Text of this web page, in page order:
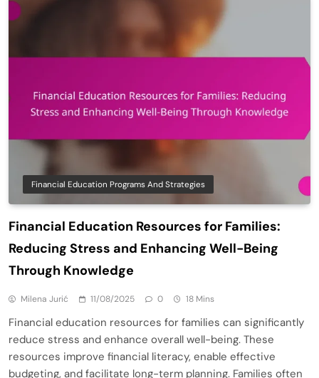
Financial Education Programs And Strategies
Financial Education Resources for Families:
Reducing Stress and Enhancing Well-Being
Through Knowledge
Milena Jurić 11/08/2025 0 18 Mins
Financial education resources for families can significantly
reduce stress and enhance overall well-being. These
resources improve financial literacy, enable effective
budgeting, and facilitate long-term planning. Families often